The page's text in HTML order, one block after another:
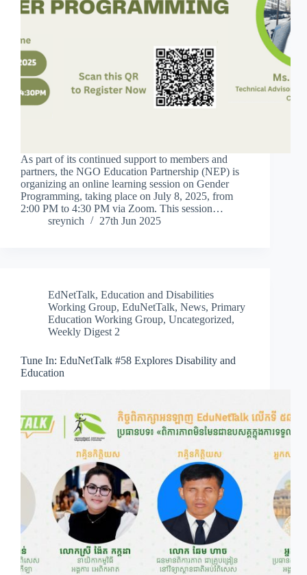
As part of its continued support to members and
partners, the NGO Education Partnership (NEP) is
organizing an online learning session on Gender
Programming, taking place on July 8, 2025, from
2:00 PM to 4:30 PM via Zoom. This session…
sreynich
27th Jun 2025
EdNetTalk, Education and Disabilities
Working Group, EduNetTalk, News, Primary
Education Working Group, Uncategorized,
Weekly Digest 2
Tune In: EduNetTalk #58 Explores Disability and
Education